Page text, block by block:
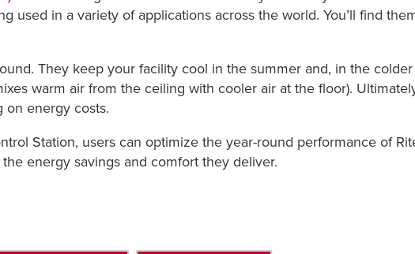
used in a variety of applications across the world. You’ll find
They keep your facility cool in the summer and, in the
warm air from the ceiling with cooler air at the floor).
on energy costs.
Station, users can optimize the year-round performance of
energy savings and comfort they deliver.